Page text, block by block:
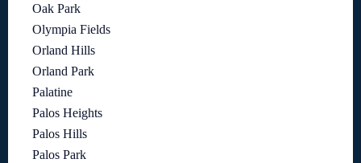
Oak Park
Olympia Fields
Orland Hills
Orland Park
Palatine
Palos Heights
Palos Hills
Palos Park